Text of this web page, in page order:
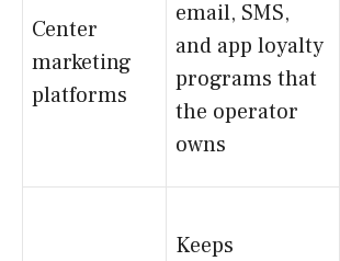
Center
marketing
platforms
email, SMS,
and app loyalty
programs that
the operator
owns
Keeps